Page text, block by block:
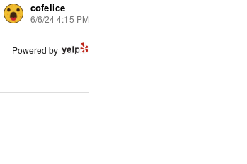
cofelice
6/6/24 4:15 PM
Powered by